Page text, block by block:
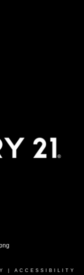
ACCESSIBILITY